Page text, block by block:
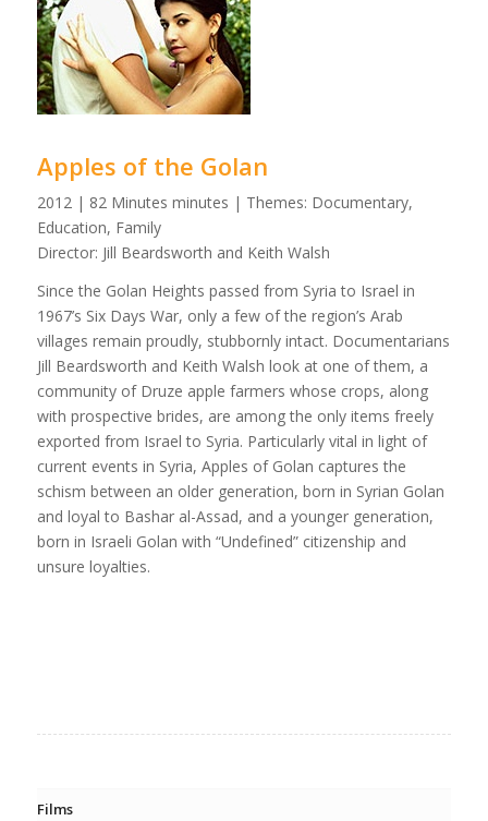
Apples of the Golan
2012 | 82 Minutes minutes | Themes: Documentary,
Education, Family
Director: Jill Beardsworth and Keith Walsh
Since the Golan Heights passed from Syria to Israel in
1967’s Six Days War, only a few of the region’s Arab
villages remain proudly, stubbornly intact. Documentarians
Jill Beardsworth and Keith Walsh look at one of them, a
community of Druze apple farmers whose crops, along
with prospective brides, are among the only items freely
exported from Israel to Syria. Particularly vital in light of
current events in Syria, Apples of Golan captures the
schism between an older generation, born in Syrian Golan
and loyal to Bashar al-Assad, and a younger generation,
born in Israeli Golan with “Undefined” citizenship and
unsure loyalties.
Films